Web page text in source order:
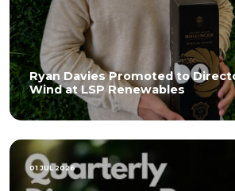
Ryan Davies Promoted to
Wind at LSP Renewables
01 JUL 2026